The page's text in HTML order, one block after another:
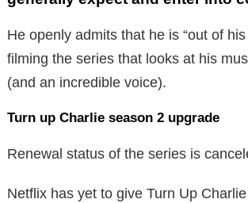
He openly admits that he is “out of
filming the series that looks at his
(and an incredible voice).
Turn up Charlie season 2 upgrade
Renewal status of the series is
Netflix has yet to give Turn Up